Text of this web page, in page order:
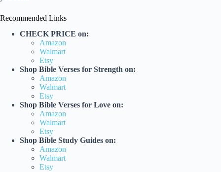
Recommended Links
CHECK PRICE on:
Amazon
Walmart
Etsy
Shop Bible Verses for Strength on:
Amazon
Walmart
Etsy
Shop Bible Verses for Love on:
Amazon
Walmart
Etsy
Shop Bible Study Guides on:
Amazon
Walmart
Etsy